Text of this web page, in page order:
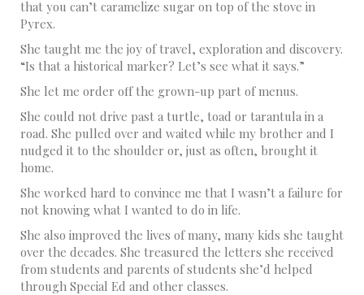
that you can’t caramelize sugar on top of the stove in
Pyrex.
She taught me the joy of travel, exploration and discovery.
“Is that a historical marker? Let’s see what it says.”
She let me order off the grown-up part of menus.
She could not drive past a turtle, toad or tarantula in a
road. She pulled over and waited while my brother and I
nudged it to the shoulder or, just as often, brought it
home.
She worked hard to convince me that I wasn’t a failure for
not knowing what I wanted to do in life.
She also improved the lives of many, many kids she taught
over the decades. She treasured the letters she received
from students and parents of students she’d helped
through Special Ed and other classes.